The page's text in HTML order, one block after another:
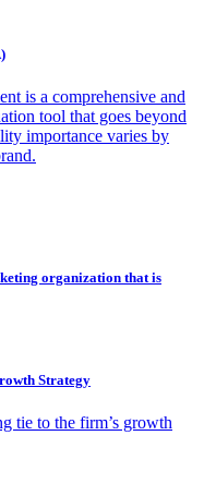
is a comprehensive and
tool that goes beyond
importance varies by
organization that is
Strategy
tie to the firm’s growth